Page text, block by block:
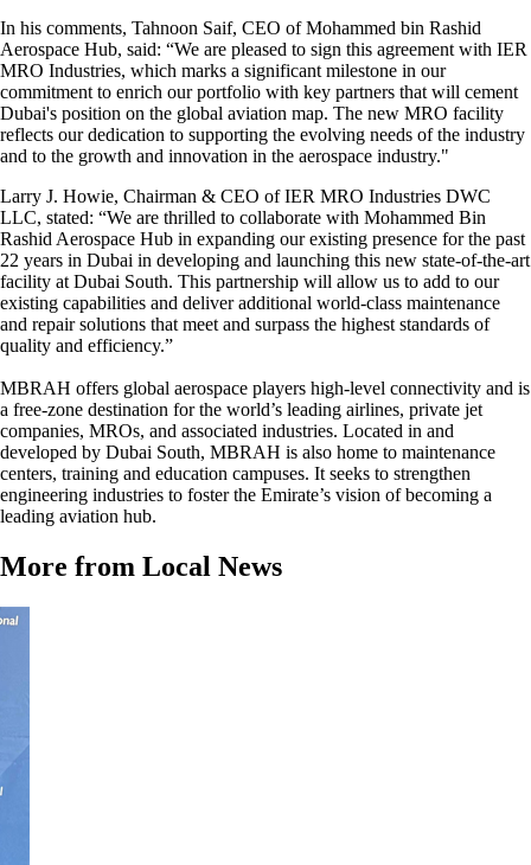
In his comments, Tahnoon Saif, CEO of Mohammed bin Rashid
Aerospace Hub, said: “We are pleased to sign this agreement with IER
MRO Industries, which marks a significant milestone in our
commitment to enrich our portfolio with key partners that will cement
Dubai's position on the global aviation map. The new MRO facility
reflects our dedication to supporting the evolving needs of the industry
and to the growth and innovation in the aerospace industry."
Larry J. Howie, Chairman & CEO of IER MRO Industries DWC
LLC, stated: “We are thrilled to collaborate with Mohammed Bin
Rashid Aerospace Hub in expanding our existing presence for the past
22 years in Dubai in developing and launching this new state-of-the-art
facility at Dubai South. This partnership will allow us to add to our
existing capabilities and deliver additional world-class maintenance
and repair solutions that meet and surpass the highest standards of
quality and efficiency.”
MBRAH offers global aerospace players high-level connectivity and is
a free-zone destination for the world’s leading airlines, private jet
companies, MROs, and associated industries. Located in and
developed by Dubai South, MBRAH is also home to maintenance
centers, training and education campuses. It seeks to strengthen
engineering industries to foster the Emirate’s vision of becoming a
leading aviation hub.
More from Local News